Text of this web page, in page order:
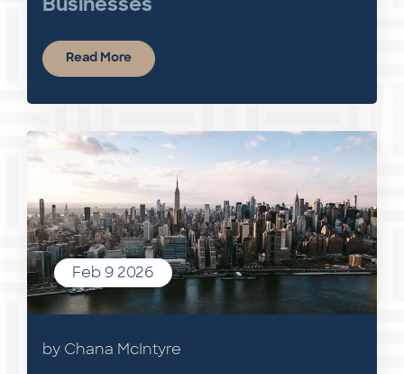
Businesses
Read More
Feb 9 2026
by Chana McIntyre